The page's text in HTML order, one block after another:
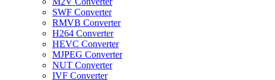
SWF Converter
RMVB Converter
H264 Converter
HEVC Converter
MJPEG Converter
NUT Converter
IVF Converter